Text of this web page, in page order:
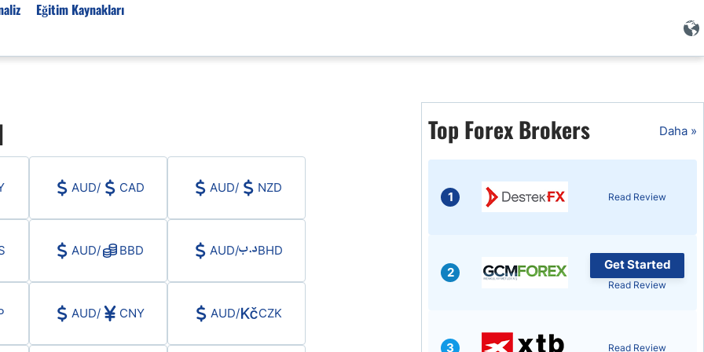
Forex Expo
EUR/TRY
USD/TRY
Ücretsiz Forex Sinyalleri
Eğitim Kaynakları
AUD/ CAD AUD/ NZD
AUD/ BBD AUD/ BHD
AUD/ CNY AUD/ CZK
Top Forex Brokers Daha »
1 Read Review
2
Get Started
Read Review
3 Read Review